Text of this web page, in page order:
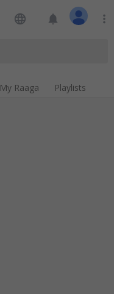
language notifications more_vert
My Raaga Playlists